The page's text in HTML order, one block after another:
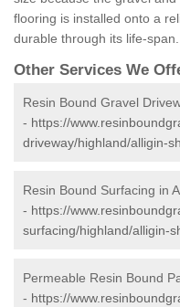
flooring is installed onto a
durable through its life-span.
Other Services We
Resin Bound Gravel
- https://
driveway/highland/alligin-
Resin Bound Surfacing in
- https://
surfacing/highland/alligin-
Permeable Resin Bound
- https://